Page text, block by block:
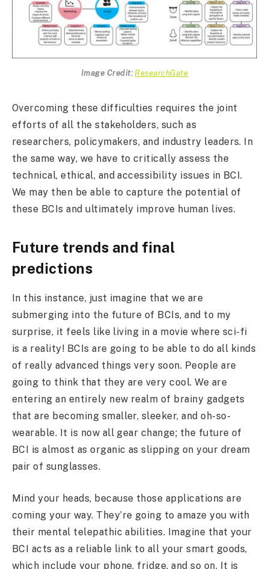
Image Credit: ResearchGate
Overcoming these difficulties requires the joint
efforts of all the stakeholders, such as
researchers, policymakers, and industry leaders. In
the same way, we have to critically assess the
technical, ethical, and accessibility issues in BCI.
We may then be able to capture the potential of
these BCIs and ultimately improve human lives.
Future trends and final
predictions
In this instance, just imagine that we are
submerging into the future of BCIs, and to my
surprise, it feels like living in a movie where sci-fi
is a reality! BCIs are going to be able to do all kinds
of really advanced things very soon. People are
going to think that they are very cool. We are
entering an entirely new realm of brainy gadgets
that are becoming smaller, sleeker, and oh-so-
wearable. It is now all gear change; the future of
BCI is almost as organic as slipping on your dream
pair of sunglasses.
Mind your heads, because those applications are
coming your way. They’re going to amaze you with
their mental telepathic abilities. Imagine that your
BCI acts as a reliable link to all your smart goods,
which include your phone, fridge, and so on. It is